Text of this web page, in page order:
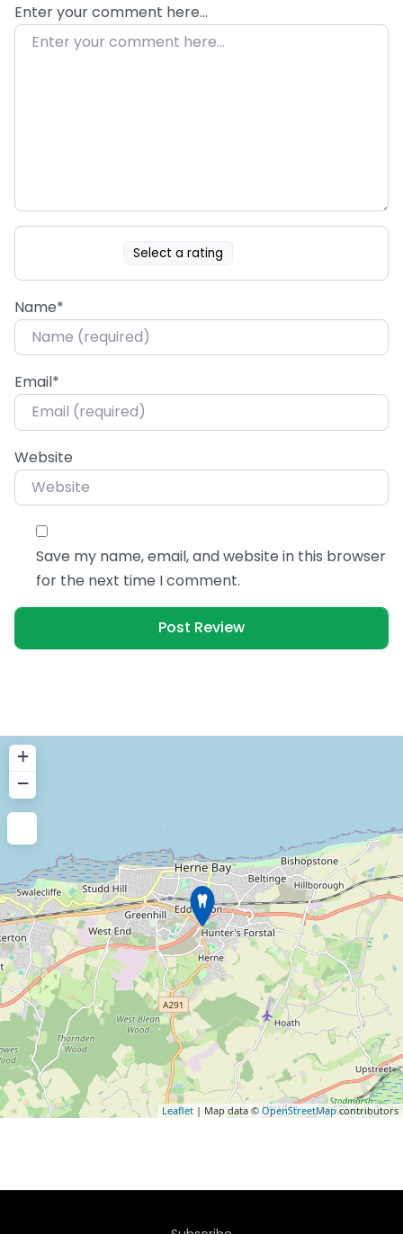
Enter your comment here…
Select a rating
Name*
Email*
Website
Save my name, email, and website in this browser
for the next time I comment.
+
−
Leaflet | Map data © OpenStreetMapcontributors